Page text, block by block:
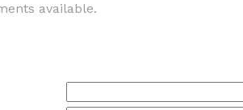
available.